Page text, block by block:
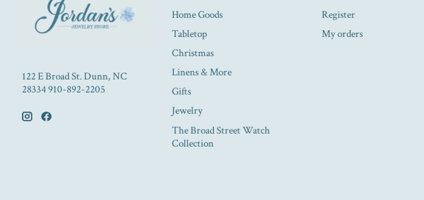
122 E Broad St. Dunn, NC
28334 910-892-2205
Home Goods
Tabletop
Christmas
Linens & More
Gifts
Jewelry
The Broad Street Watch
Collection
Register
My orders